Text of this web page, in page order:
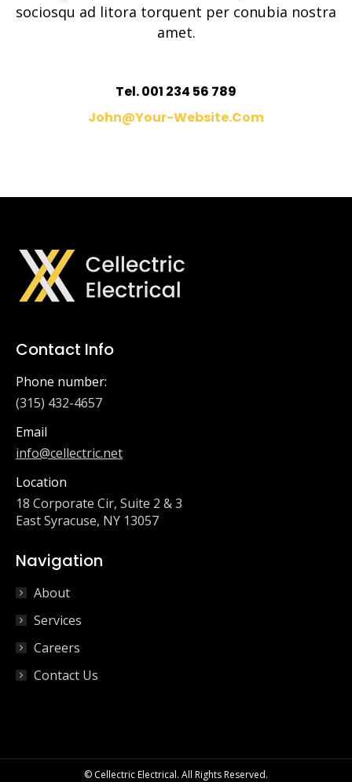
sociosqu ad litora torquent per conubia nostra
amet.
Tel. 001 234 56 789
John@your-Website.com
Contact Info
Phone number:
(315) 432-4657
Email
info@cellectric.net
Location
18 Corporate Cir, Suite 2 & 3
East Syracuse, NY 13057
Navigation
About
Services
Careers
Contact Us
© Cellectric Electrical. All Rights Reserved.